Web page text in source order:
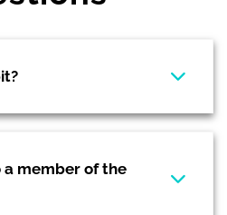
a member of the